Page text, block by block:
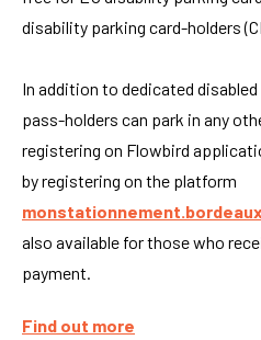
disability parking card-holders
In addition to dedicated
pass-holders can park in any
registering on Flowbird
by registering on the platform
also available for those who
payment.
Find out more